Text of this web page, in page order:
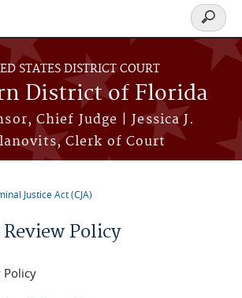
STATES DISTRICT COURT
District of Florida
Chief Judge | Jessica J.
Clerk of Court
Search
form
Justice Act (CJA)
Review Policy
Policy